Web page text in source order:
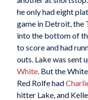
he only had eight
game in Detroit, the
into the bottom of
to score and had
outs. Lake was sent
White. But the
Red Rolfe had
hitter Lake, and